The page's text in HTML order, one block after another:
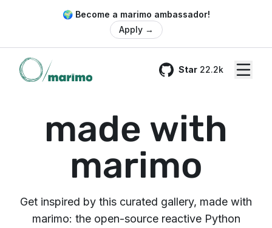
🌍 Become a marimo ambassador!
Apply →
Star 22.2k
GitHub
made with
marimo
Get inspired by this curated gallery, made with
marimo: the open-source reactive Python